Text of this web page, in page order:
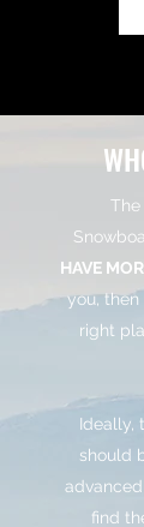
The
HAVE
you,
right
Ideally,
should
find